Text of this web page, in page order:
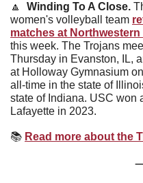
🔼 Winding To A Close.
women's volleyball team
matches at
this week. The Trojans
Thursday in Evanston, IL,
at Holloway Gymnasium
all-time in the state of
state of Indiana. USC won
Lafayette in 2023.
📚 Read more about the